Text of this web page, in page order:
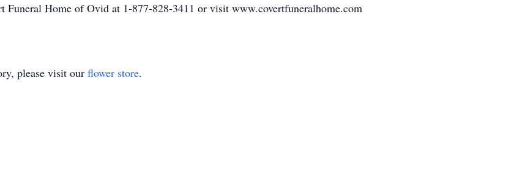
Funeral Home of Ovid at 1-877-828-3411 or visit www.covertfuneralhome.com
please visit our flower store.